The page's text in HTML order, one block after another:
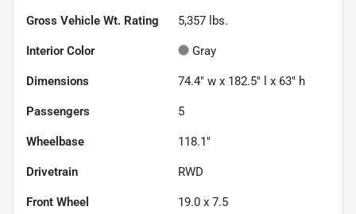
Gross Vehicle Wt. Rating 5,357 lbs.
Interior Color Gray
Dimensions 74.4" w x 182.5" l x 63" h
Passengers 5
Wheelbase 118.1"
Drivetrain RWD
Front Wheel 19.0 x 7.5